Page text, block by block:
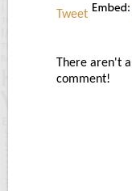
Tweet
There aren't
comment!